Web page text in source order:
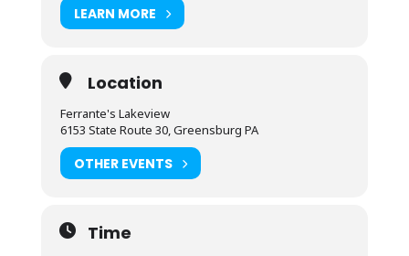
LEARN MORE
Location
Ferrante's Lakeview
6153 State Route 30, Greensburg PA
OTHER EVENTS
Time